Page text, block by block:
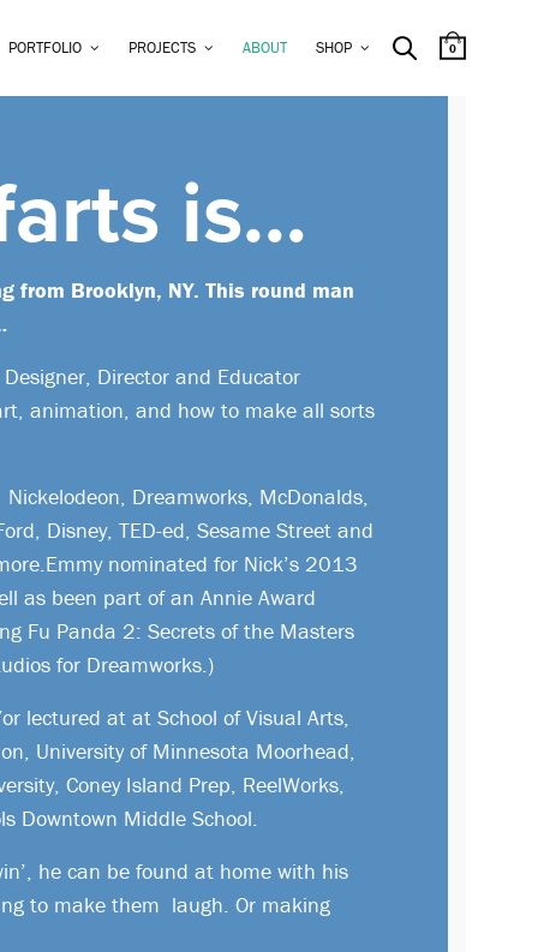
PORTFOLIO PROJECTS ABOUT SHOP 0
is…
from Brooklyn, NY. This round man
Director and Educator
animation, and how to make all sorts
Dreamworks, McDonalds,
Disney, TED-ed, Sesame Street and
nominated for Nick’s 2013
as been part of an Annie Award
Fu Panda 2: Secrets of the Masters
for Dreamworks.)
lectured at at School of Visual Arts,
University of Minnesota Moorhead,
Coney Island Prep, ReelWorks,
Downtown Middle School.
he can be found at home with his
to make them laugh. Or making